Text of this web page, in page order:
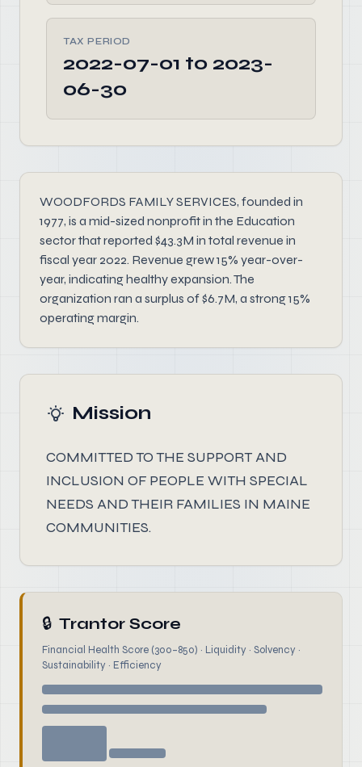
TAX PERIOD
2022-07-01 to 2023-
06-30
WOODFORDS FAMILY SERVICES, founded in
1977, is a mid-sized nonprofit in the Education
sector that reported $43.3M in total revenue in
fiscal year 2022. Revenue grew 15% year-over-
year, indicating healthy expansion. The
organization ran a surplus of $6.7M, a strong 15%
operating margin.
Mission
COMMITTED TO THE SUPPORT AND
INCLUSION OF PEOPLE WITH SPECIAL
NEEDS AND THEIR FAMILIES IN MAINE
COMMUNITIES.
🔒 Trantor Score
Financial Health Score (300–850) · Liquidity · Solvency ·
Sustainability · Efficiency